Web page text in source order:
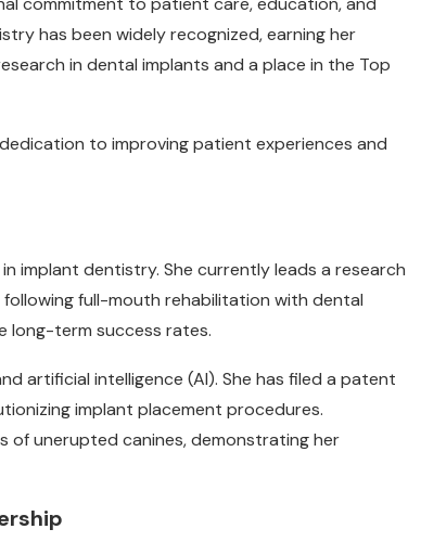
has been widely recognized, earning her
in dental implants and a place in the Top
to improving patient experiences and
implant dentistry. She currently leads a research
full-mouth rehabilitation with dental
long-term success rates.
artificial intelligence (AI). She has filed a patent
implant placement procedures.
of unerupted canines, demonstrating her